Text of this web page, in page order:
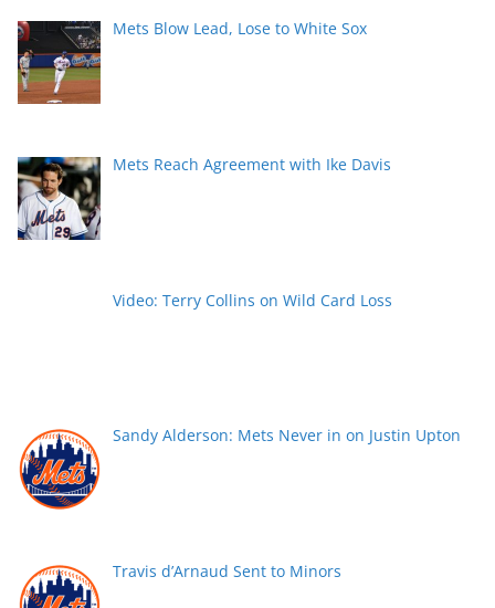
Mets Blow Lead, Lose to White Sox
Mets Reach Agreement with Ike Davis
Video: Terry Collins on Wild Card Loss
Sandy Alderson: Mets Never in on Justin Upton
Travis d’Arnaud Sent to Minors